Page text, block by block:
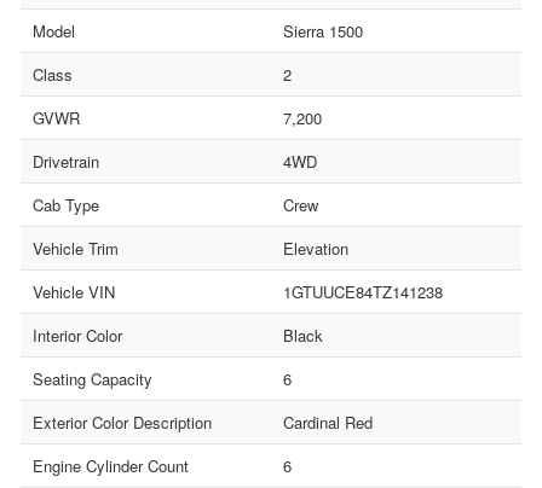
Model
Sierra 1500
Class
2
GVWR
7,200
Drivetrain
4WD
Cab Type
Crew
Vehicle Trim
Elevation
Vehicle VIN
1GTUUCE84TZ141238
Interior Color
Black
Seating Capacity
6
Exterior Color Description
Cardinal Red
Engine Cylinder Count
6